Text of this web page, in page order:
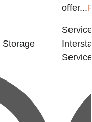
Storage
offer...